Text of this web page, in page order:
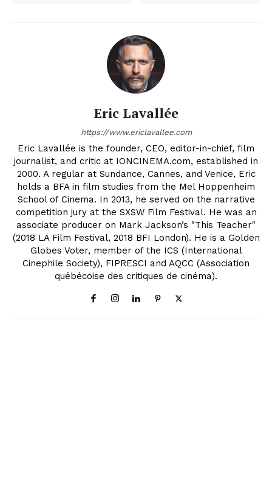
Eric Lavallée
https://www.ericlavallee.com
Eric Lavallée is the founder, CEO, editor-in-chief, film
journalist, and critic at IONCINEMA.com, established in
2000. A regular at Sundance, Cannes, and Venice, Eric
holds a BFA in film studies from the Mel Hoppenheim
School of Cinema. In 2013, he served on the narrative
competition jury at the SXSW Film Festival. He was an
associate producer on Mark Jackson’s "This Teacher"
(2018 LA Film Festival, 2018 BFI London). He is a Golden
Globes Voter, member of the ICS (International
Cinephile Society), FIPRESCI and AQCC (Association
québécoise des critiques de cinéma).